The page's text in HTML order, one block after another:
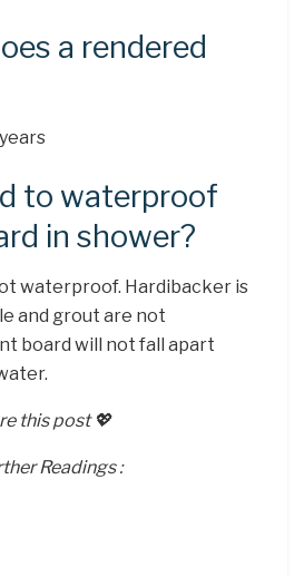
a rendered
to waterproof
in shower?
waterproof. Hardibacker is
and grout are not
board will not fall apart
this post 💖
Readings :